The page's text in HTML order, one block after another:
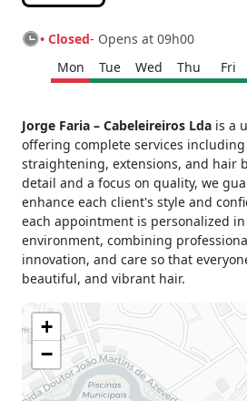
• Closed- Opens at 09h00
Mon
Tue Wed Thu Fri
Tuesday
09h00 -
15h00 -
Wednesday
09h00 -
15h00 -
Thursday
09h00 -
15h00 -
Friday
09h00 -
15h00 -
Saturday
09h00 -
15h00 -
Sunday
Closed
Holiday
Closed
Jorge Faria – Cabeleireiros Lda is a
offering complete services
straightening, extensions, and hair
detail and a focus on quality, we
enhance each client's style and
each appointment is personalized
environment, combining
innovation, and care so that
beautiful, and vibrant hair.
+
−